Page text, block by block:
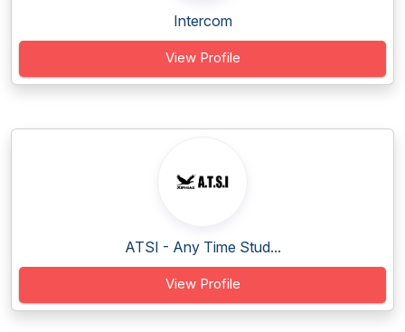
Intercom
View Profile
ATSI - Any Time Stud...
View Profile